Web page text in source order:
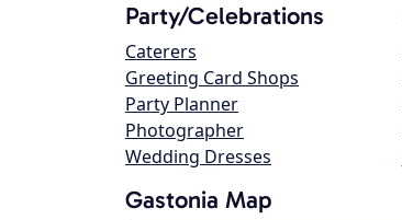
Party/Celebrations
Caterers
Greeting Card Shops
Party Planner
Photographer
Wedding Dresses
Gastonia Map